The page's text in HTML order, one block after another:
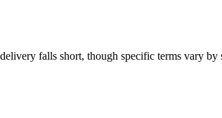
falls short, though specific terms vary